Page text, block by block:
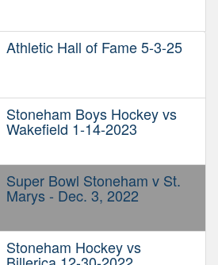
Athletic Hall of Fame 5-3-25
Stoneham Boys Hockey vs
Wakefield 1-14-2023
Super Bowl Stoneham v St.
Marys - Dec. 3, 2022
Stoneham Hockey vs